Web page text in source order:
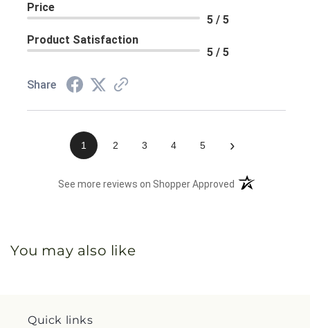
Price
5 / 5
Product Satisfaction
5 / 5
Share
1 2 3 4 5 ›
See more reviews on Shopper Approved (opens in a new
You may also like
Quick links